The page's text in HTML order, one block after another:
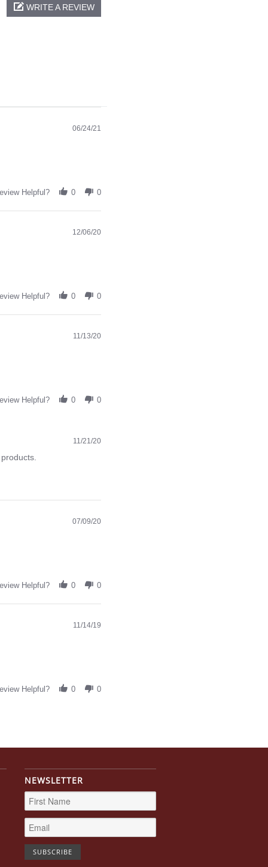
WRITE A REVIEW
06/24/21
Helpful? 0 0
12/06/20
Helpful? 0 0
11/13/20
Helpful? 0 0
11/21/20
07/09/20
Helpful? 0 0
11/14/19
Helpful? 0 0
NEWSLETTER